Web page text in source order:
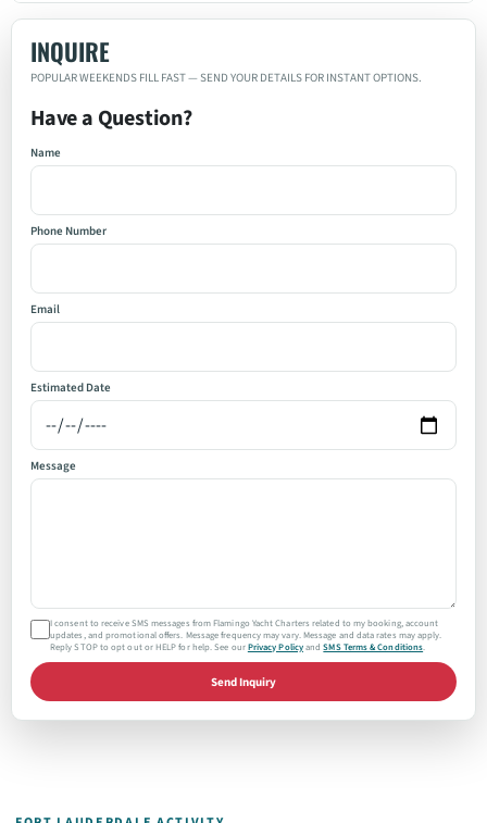
INQUIRE
Have a Question?
Name
Phone Number
Email
Estimated Date
Message
I consent to receive SMS messages from Flamingo Yacht Charters related to my booking, account
updates, and promotional offers. Message frequency may vary. Message and data rates may apply.
Reply STOP to opt out or HELP for help. See ourPrivacy PolicyandSMS Terms & Conditions.
Send Inquiry